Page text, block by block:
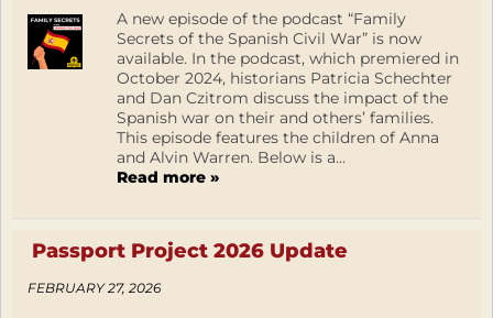
A new episode of the podcast “Family
Secrets of the Spanish Civil War” is now
available. In the podcast, which premiered in
October 2024, historians Patricia Schechter
and Dan Czitrom discuss the impact of the
Spanish war on their and others’ families.
This episode features the children of Anna
and Alvin Warren. Below is a...
Read more »
Passport Project 2026 Update
FEBRUARY 27, 2026